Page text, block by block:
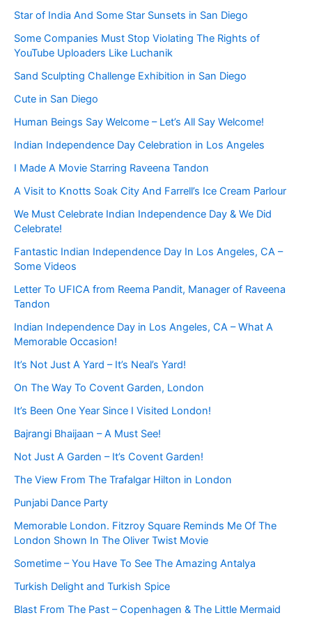
Star of India And Some Star Sunsets in San Diego
Some Companies Must Stop Violating The Rights of
YouTube Uploaders Like Luchanik
Sand Sculpting Challenge Exhibition in San Diego
Cute in San Diego
Human Beings Say Welcome – Let’s All Say Welcome!
Indian Independence Day Celebration in Los Angeles
I Made A Movie Starring Raveena Tandon
A Visit to Knotts Soak City And Farrell’s Ice Cream Parlour
We Must Celebrate Indian Independence Day & We Did
Celebrate!
Fantastic Indian Independence Day In Los Angeles, CA –
Some Videos
Letter To UFICA from Reema Pandit, Manager of Raveena
Tandon
Indian Independence Day in Los Angeles, CA – What A
Memorable Occasion!
It’s Not Just A Yard – It’s Neal’s Yard!
On The Way To Covent Garden, London
It’s Been One Year Since I Visited London!
Bajrangi Bhaijaan – A Must See!
Not Just A Garden – It’s Covent Garden!
The View From The Trafalgar Hilton in London
Punjabi Dance Party
Memorable London. Fitzroy Square Reminds Me Of The
London Shown In The Oliver Twist Movie
Sometime – You Have To See The Amazing Antalya
Turkish Delight and Turkish Spice
Blast From The Past – Copenhagen & The Little Mermaid